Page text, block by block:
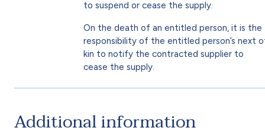
to suspend or cease the supply.
On the death of an entitled person, it is the
responsibility of the entitled person’s next
kin to notify the contracted supplier to
cease the supply.
Additional information